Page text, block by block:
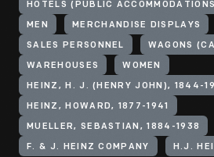
HOTELS (PUBLIC
MEN MERCHANDISE DISPLAYS
SALES PERSONNEL WAGONS
WAREHOUSES WOMEN
HEINZ, H. J. (HENRY JOHN), 1844-
HEINZ, HOWARD, 1877-1941
MUELLER, SEBASTIAN, 1884-1938
F. & J. HEINZ COMPANY H.J.